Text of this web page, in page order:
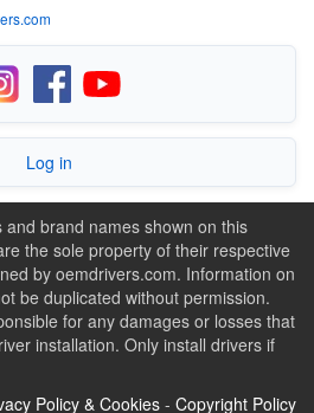
Log in
brand names shown on this
the sole property of their respective
by oemdrivers.com. Information on
be duplicated without permission.
for any damages or losses that
installation. Only install drivers if
Policy & Cookies - Copyright Policy